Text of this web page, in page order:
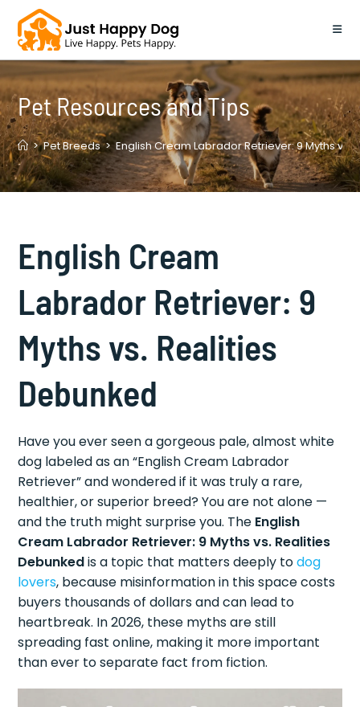
content
Pet Resources and Tips
> Pet Breeds > English Cream Labrador Retriever: 9 Myths vs.
English Cream
Labrador Retriever: 9
Myths vs. Realities
Debunked
Have you ever seen a gorgeous pale, almost white
dog labeled as an “English Cream Labrador
Retriever” and wondered if it was truly a rare,
healthier, or superior breed? You are not alone —
and the truth might surprise you. The English
Cream Labrador Retriever: 9 Myths vs. Realities
Debunkedis a topic that matters deeply todog
lovers, because misinformation in this space costs
buyers thousands of dollars and can lead to
heartbreak. In 2026, these myths are still
spreading fast online, making it more important
than ever to separate fact from fiction.